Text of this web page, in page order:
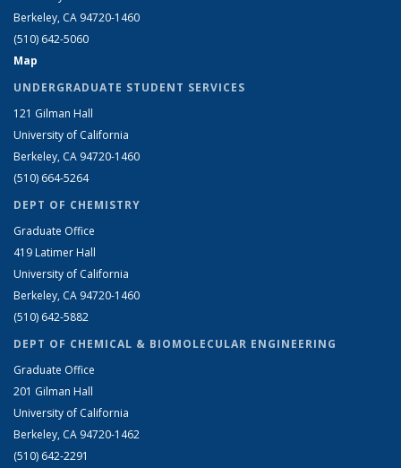
Berkeley, CA 94720-1460
(510) 642-5060
Map
UNDERGRADUATE STUDENT SERVICES
121 Gilman Hall
University of California
Berkeley, CA 94720-1460
(510) 664-5264
DEPT OF CHEMISTRY
Graduate Office
419 Latimer Hall
University of California
Berkeley, CA 94720-1460
(510) 642-5882
DEPT OF CHEMICAL & BIOMOLECULAR ENGINEERING
Graduate Office
201 Gilman Hall
University of California
Berkeley, CA 94720-1462
(510) 642-2291